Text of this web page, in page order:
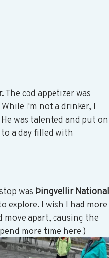
The cod appetizer was
I'm not a drinker, I
was talented and put on
a day filled with
was Þingvellir National
explore. I wish I had more
apart, causing the
more time here.)